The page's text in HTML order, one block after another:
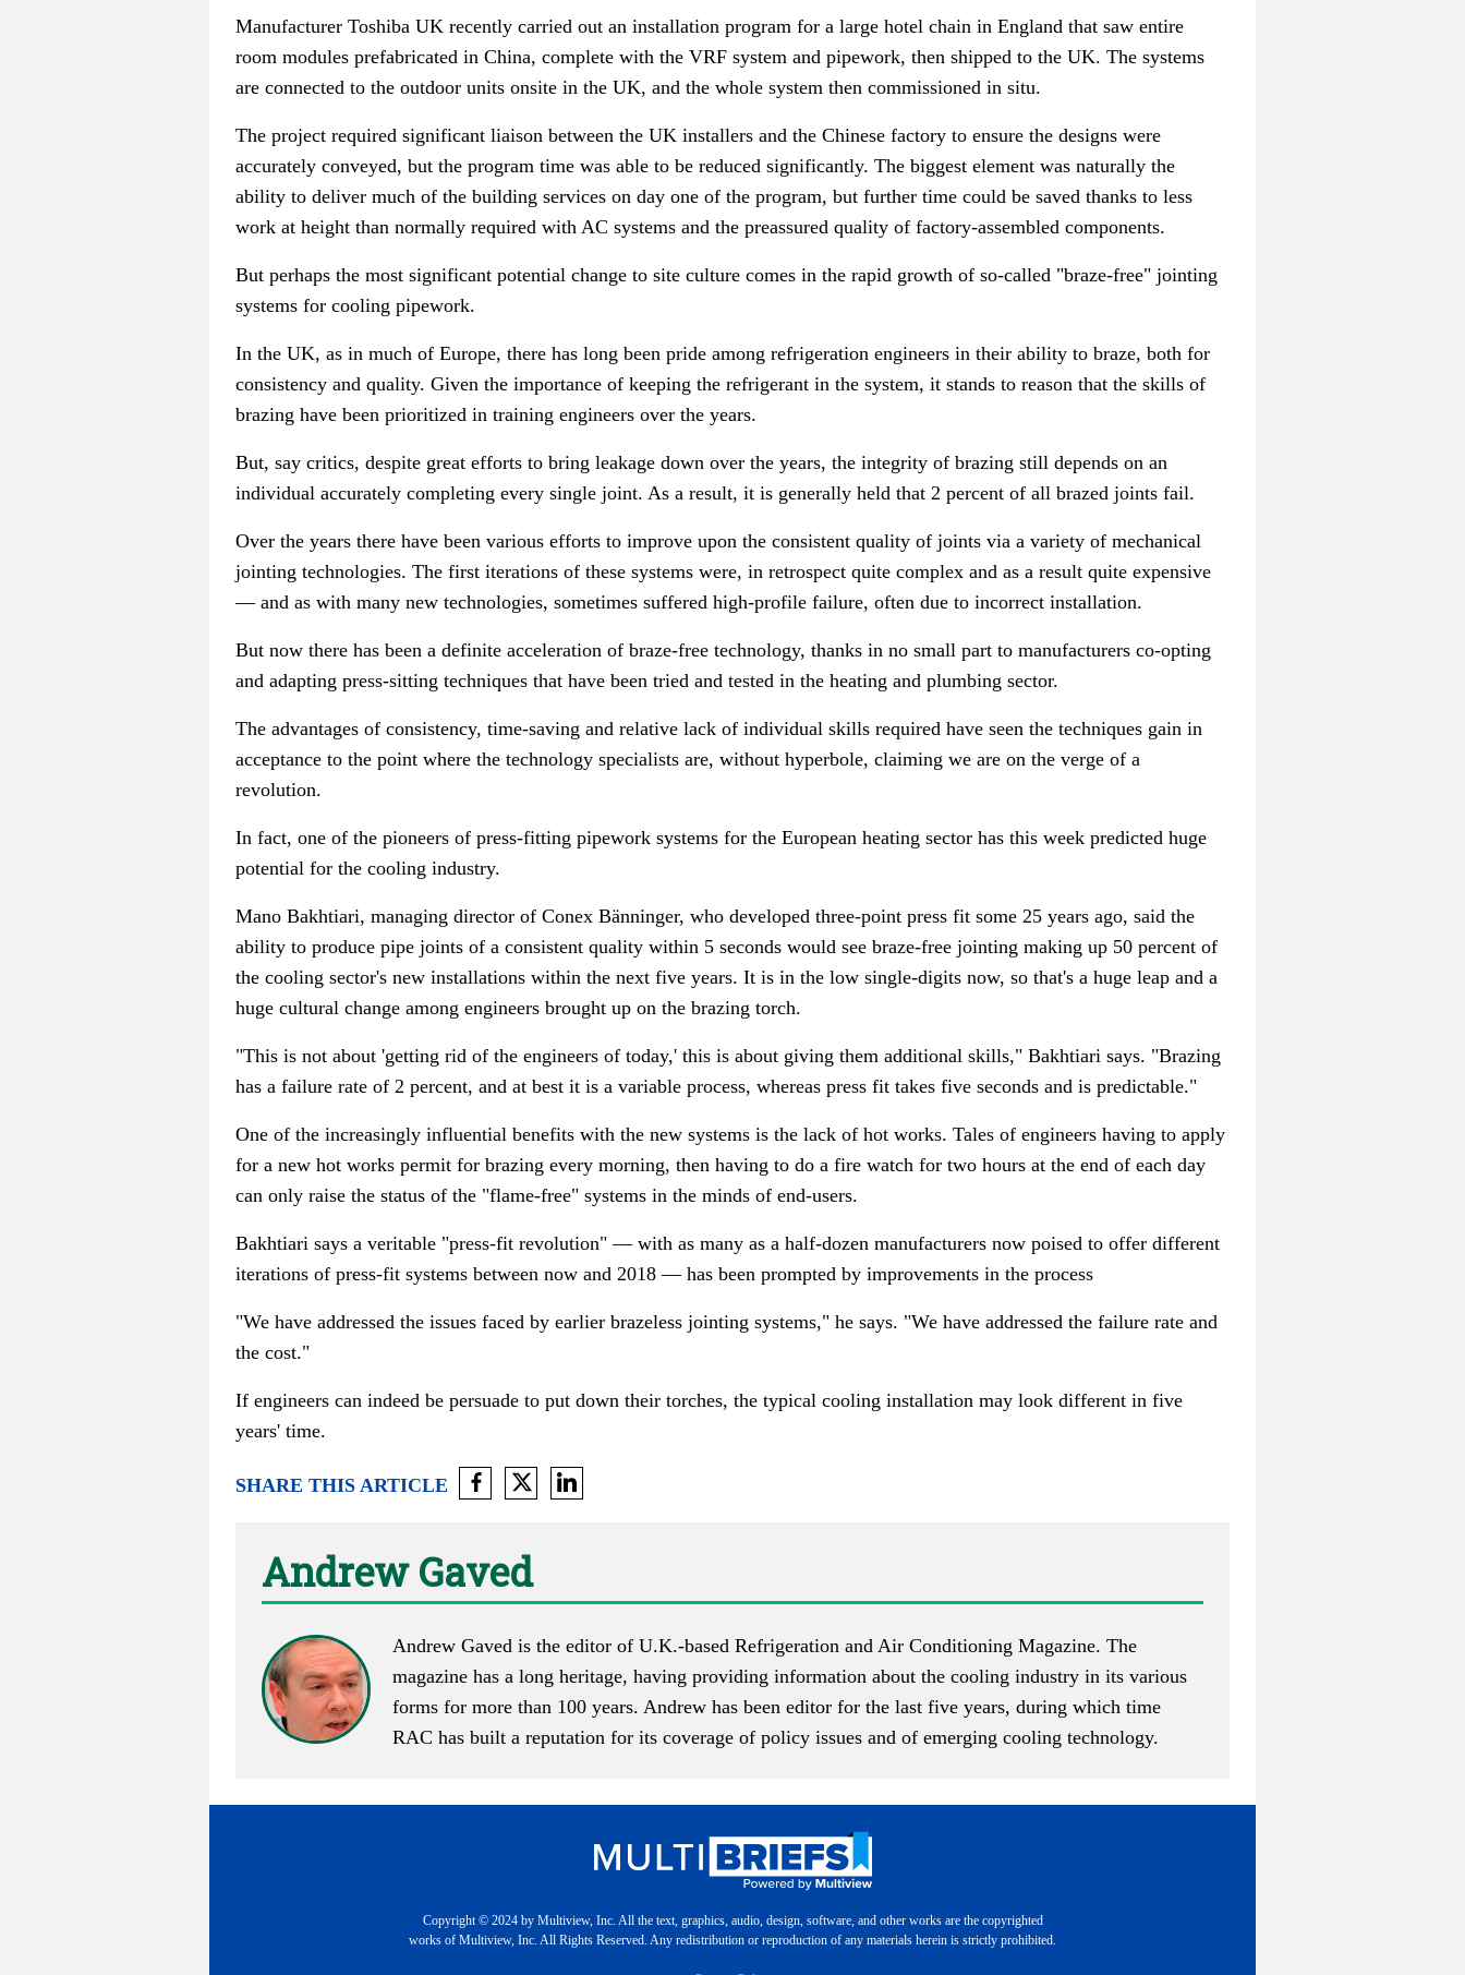
Manufacturer Toshiba UK recently carried out an installation program for a large hotel chain in England that saw entire
room modules prefabricated in China, complete with the VRF system and pipework, then shipped to the UK. The systems
are connected to the outdoor units onsite in the UK, and the whole system then commissioned in situ.
The project required significant liaison between the UK installers and the Chinese factory to ensure the designs were
accurately conveyed, but the program time was able to be reduced significantly. The biggest element was naturally the
ability to deliver much of the building services on day one of the program, but further time could be saved thanks to less
work at height than normally required with AC systems and the preassured quality of factory-assembled components.
But perhaps the most significant potential change to site culture comes in the rapid growth of so-called "braze-free" jointing
systems for cooling pipework.
In the UK, as in much of Europe, there has long been pride among refrigeration engineers in their ability to braze, both for
consistency and quality. Given the importance of keeping the refrigerant in the system, it stands to reason that the skills of
brazing have been prioritized in training engineers over the years.
But, say critics, despite great efforts to bring leakage down over the years, the integrity of brazing still depends on an
individual accurately completing every single joint. As a result, it is generally held that 2 percent of all brazed joints fail.
Over the years there have been various efforts to improve upon the consistent quality of joints via a variety of mechanical
jointing technologies. The first iterations of these systems were, in retrospect quite complex and as a result quite expensive
— and as with many new technologies, sometimes suffered high-profile failure, often due to incorrect installation.
But now there has been a definite acceleration of braze-free technology, thanks in no small part to manufacturers co-opting
and adapting press-sitting techniques that have been tried and tested in the heating and plumbing sector.
The advantages of consistency, time-saving and relative lack of individual skills required have seen the techniques gain in
acceptance to the point where the technology specialists are, without hyperbole, claiming we are on the verge of a
revolution.
In fact, one of the pioneers of press-fitting pipework systems for the European heating sector has this week predicted huge
potential for the cooling industry.
Mano Bakhtiari, managing director of Conex Bänninger, who developed three-point press fit some 25 years ago, said the
ability to produce pipe joints of a consistent quality within 5 seconds would see braze-free jointing making up 50 percent of
the cooling sector's new installations within the next five years. It is in the low single-digits now, so that's a huge leap and a
huge cultural change among engineers brought up on the brazing torch.
"This is not about 'getting rid of the engineers of today,' this is about giving them additional skills," Bakhtiari says. "Brazing
has a failure rate of 2 percent, and at best it is a variable process, whereas press fit takes five seconds and is predictable."
One of the increasingly influential benefits with the new systems is the lack of hot works. Tales of engineers having to apply
for a new hot works permit for brazing every morning, then having to do a fire watch for two hours at the end of each day
can only raise the status of the "flame-free" systems in the minds of end-users.
Bakhtiari says a veritable "press-fit revolution"— with as many as a half-dozen manufacturers now poised to offer different
iterations of press-fit systems between now and 2018— has been prompted by improvements in the process
"We have addressed the issues faced by earlier brazeless jointing systems," he says. "We have addressed the failure rate and
the cost."
If engineers can indeed be persuade to put down their torches, the typical cooling installation may look different in five
years' time.
SHARE THIS ARTICLE
Andrew Gaved
Andrew Gaved is the editor of U.K.-based Refrigeration and Air Conditioning Magazine. The
magazine has a long heritage, having providing information about the cooling industry in its various
forms for more than 100 years. Andrew has been editor for the last five years, during which time
RAC has built a reputation for its coverage of policy issues and of emerging cooling technology.
Copyright © 2024 by Multiview, Inc. All the text, graphics, audio, design, software, and other works are the copyrighted
works of Multiview, Inc. All Rights Reserved. Any redistribution or reproduction of any materials herein is strictly prohibited.